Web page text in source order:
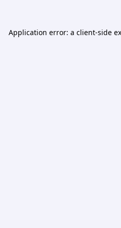
Application error: a client-side